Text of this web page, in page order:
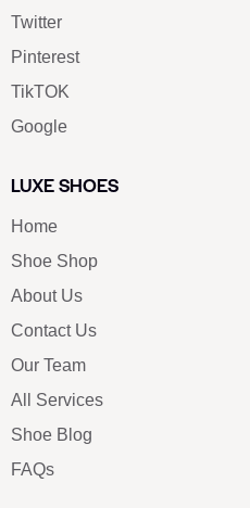
Twitter
Pinterest
TikTOK
Google
LUXE SHOES
Home
Shoe Shop
About Us
Contact Us
Our Team
All Services
Shoe Blog
FAQs